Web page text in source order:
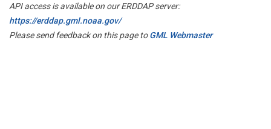
API access is available on our ERDDAP server:
https://erddap.gml.noaa.gov/
Please send feedback on this page toGML Webmaster